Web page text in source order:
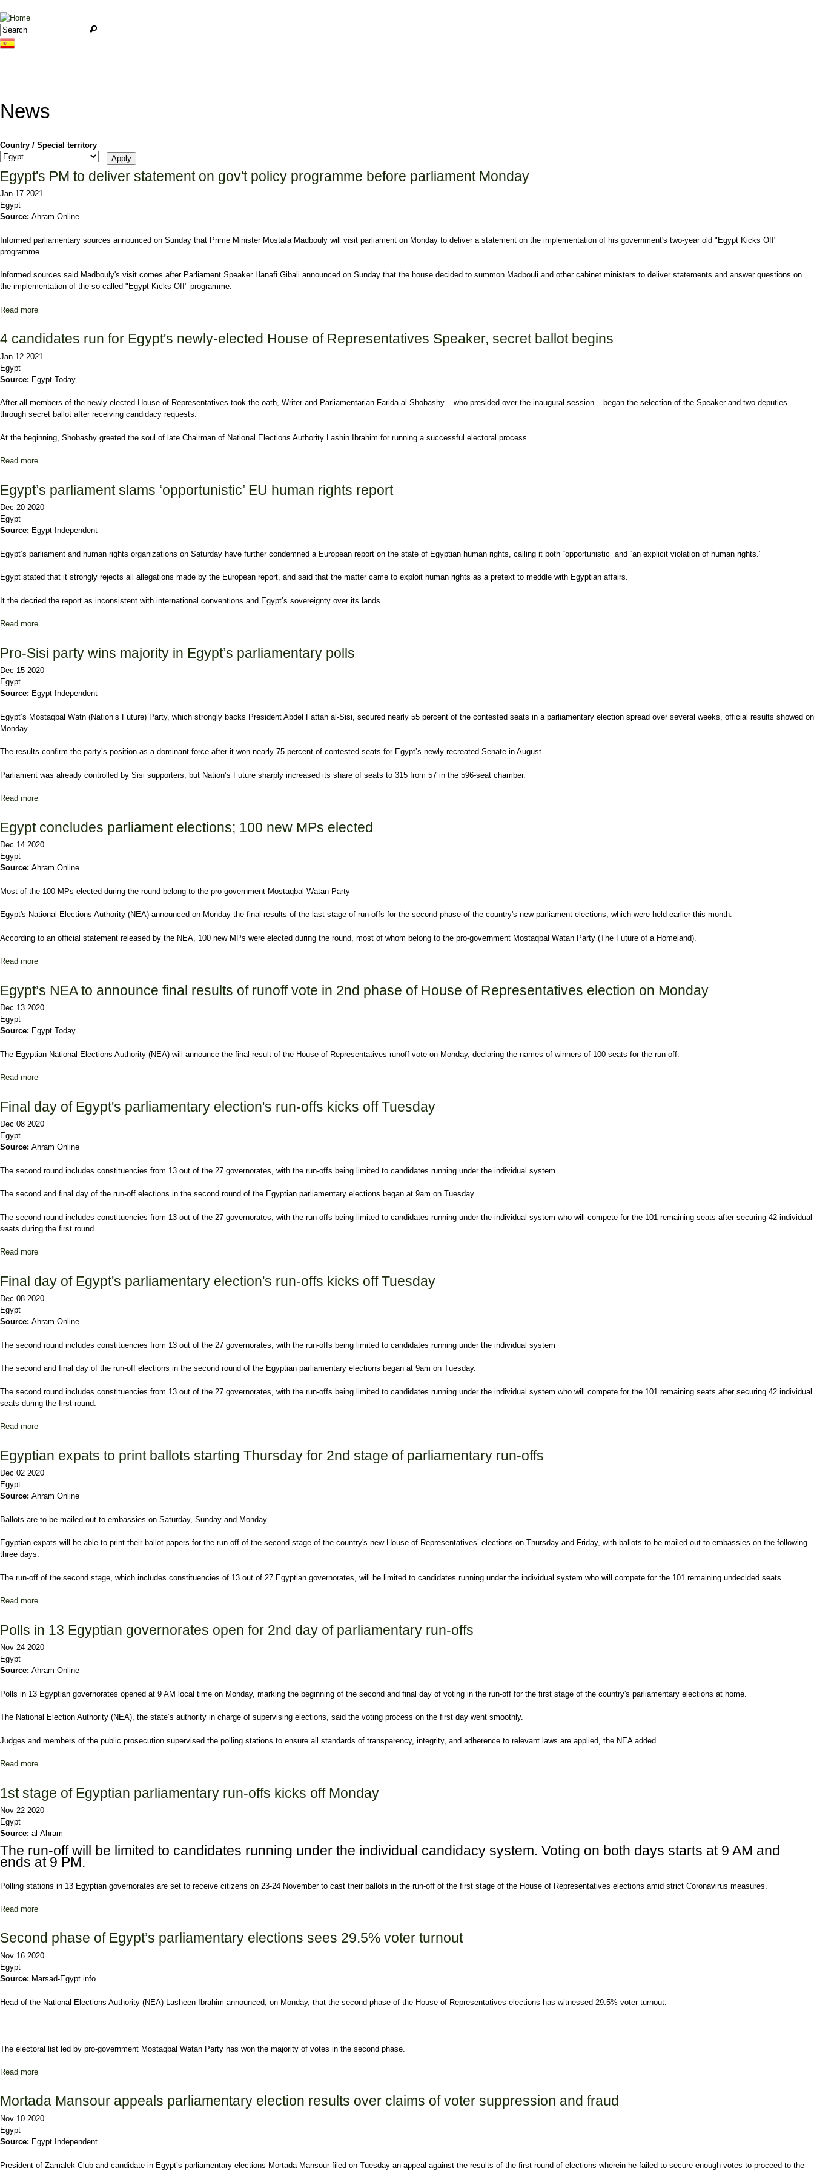
Jump to navigation
Search form
Search
News
Country / Special territory
Egypt's PM to deliver statement on gov't policy programme before parliament Monday
Jan 17 2021
Egypt
Source: Ahram Online
Informed parliamentary sources announced on Sunday that Prime Minister Mostafa Madbouly will visit parliament on Monday to deliver a statement on the implementation of his government's two-year old "Egypt Kicks Off"
programme.
Informed sources said Madbouly's visit comes after Parliament Speaker Hanafi Gibali announced on Sunday that the house decided to summon Madbouli and other cabinet ministers to deliver statements and answer questions on
the implementation of the so-called "Egypt Kicks Off" programme.
Read more
4 candidates run for Egypt's newly-elected House of Representatives Speaker, secret ballot begins
Jan 12 2021
Egypt
Source: Egypt Today
After all members of the newly-elected House of Representatives took the oath, Writer and Parliamentarian Farida al-Shobashy – who presided over the inaugural session – began the selection of the Speaker and two deputies
through secret ballot after receiving candidacy requests.
At the beginning, Shobashy greeted the soul of late Chairman of National Elections Authority Lashin Ibrahim for running a successful electoral process.
Read more
Egypt’s parliament slams ‘opportunistic’ EU human rights report
Dec 20 2020
Egypt
Source: Egypt Independent
Egypt’s parliament and human rights organizations on Saturday have further condemned a European report on the state of Egyptian human rights, calling it both “opportunistic” and “an explicit violation of human rights.”
Egypt stated that it strongly rejects all allegations made by the European report, and said that the matter came to exploit human rights as a pretext to meddle with Egyptian affairs.
It the decried the report as inconsistent with international conventions and Egypt’s sovereignty over its lands.
Read more
Pro-Sisi party wins majority in Egypt’s parliamentary polls
Dec 15 2020
Egypt
Source: Egypt Independent
Egypt’s Mostaqbal Watn (Nation’s Future) Party, which strongly backs President Abdel Fattah al-Sisi, secured nearly 55 percent of the contested seats in a parliamentary election spread over several weeks, official results showed on
Monday.
The results confirm the party’s position as a dominant force after it won nearly 75 percent of contested seats for Egypt’s newly recreated Senate in August.
Parliament was already controlled by Sisi supporters, but Nation’s Future sharply increased its share of seats to 315 from 57 in the 596-seat chamber.
Read more
Egypt concludes parliament elections; 100 new MPs elected
Dec 14 2020
Egypt
Source: Ahram Online
Most of the 100 MPs elected during the round belong to the pro-government Mostaqbal Watan Party
Egypt's National Elections Authority (NEA) announced on Monday the final results of the last stage of run-offs for the second phase of the country's new parliament elections, which were held earlier this month.
According to an official statement released by the NEA, 100 new MPs were elected during the round, most of whom belong to the pro-government Mostaqbal Watan Party (The Future of a Homeland).
Read more
Egypt’s NEA to announce final results of runoff vote in 2nd phase of House of Representatives election on Monday
Dec 13 2020
Egypt
Source: Egypt Today
The Egyptian National Elections Authority (NEA) will announce the final result of the House of Representatives runoff vote on Monday, declaring the names of winners of 100 seats for the run-off.
Read more
Final day of Egypt's parliamentary election's run-offs kicks off Tuesday
Dec 08 2020
Egypt
Source: Ahram Online
The second round includes constituencies from 13 out of the 27 governorates, with the run-offs being limited to candidates running under the individual system
The second and final day of the run-off elections in the second round of the Egyptian parliamentary elections began at 9am on Tuesday.
The second round includes constituencies from 13 out of the 27 governorates, with the run-offs being limited to candidates running under the individual system who will compete for the 101 remaining seats after securing 42 individual
seats during the first round.
Read more
Final day of Egypt's parliamentary election's run-offs kicks off Tuesday
Dec 08 2020
Egypt
Source: Ahram Online
The second round includes constituencies from 13 out of the 27 governorates, with the run-offs being limited to candidates running under the individual system
The second and final day of the run-off elections in the second round of the Egyptian parliamentary elections began at 9am on Tuesday.
The second round includes constituencies from 13 out of the 27 governorates, with the run-offs being limited to candidates running under the individual system who will compete for the 101 remaining seats after securing 42 individual
seats during the first round.
Read more
Egyptian expats to print ballots starting Thursday for 2nd stage of parliamentary run-offs
Dec 02 2020
Egypt
Source: Ahram Online
Ballots are to be mailed out to embassies on Saturday, Sunday and Monday
Egyptian expats will be able to print their ballot papers for the run-off of the second stage of the country's new House of Representatives’ elections on Thursday and Friday, with ballots to be mailed out to embassies on the following
three days.
The run-off of the second stage, which includes constituencies of 13 out of 27 Egyptian governorates, will be limited to candidates running under the individual system who will compete for the 101 remaining undecided seats.
Read more
Polls in 13 Egyptian governorates open for 2nd day of parliamentary run-offs
Nov 24 2020
Egypt
Source: Ahram Online
Polls in 13 Egyptian governorates opened at 9 AM local time on Monday, marking the beginning of the second and final day of voting in the run-off for the first stage of the country's parliamentary elections at home.
The National Election Authority (NEA), the state’s authority in charge of supervising elections, said the voting process on the first day went smoothly.
Judges and members of the public prosecution supervised the polling stations to ensure all standards of transparency, integrity, and adherence to relevant laws are applied, the NEA added.
Read more
1st stage of Egyptian parliamentary run-offs kicks off Monday
Nov 22 2020
Egypt
Source: al-Ahram
The run-off will be limited to candidates running under the individual candidacy system. Voting on both days starts at 9 AM and
ends at 9 PM.
Polling stations in 13 Egyptian governorates are set to receive citizens on 23-24 November to cast their ballots in the run-off of the first stage of the House of Representatives elections amid strict Coronavirus measures.
Read more
Second phase of Egypt’s parliamentary elections sees 29.5% voter turnout
Nov 16 2020
Egypt
Source: Marsad-Egypt.info
Head of the National Elections Authority (NEA) Lasheen Ibrahim announced, on Monday, that the second phase of the House of Representatives elections has witnessed 29.5% voter turnout.
The electoral list led by pro-government Mostaqbal Watan Party has won the majority of votes in the second phase.
Read more
Mortada Mansour appeals parliamentary election results over claims of voter suppression and fraud
Nov 10 2020
Egypt
Source: Egypt Independent
President of Zamalek Club and candidate in Egypt’s parliamentary elections Mortada Mansour filed on Tuesday an appeal against the results of the first round of elections wherein he failed to secure enough votes to proceed to the